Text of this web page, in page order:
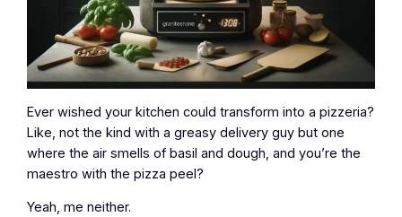
Ever wished your kitchen could transform into a pizzeria?
Like, not the kind with a greasy delivery guy but one
where the air smells of basil and dough, and you’re the
maestro with the pizza peel?
Yeah, me neither.